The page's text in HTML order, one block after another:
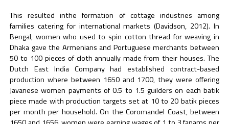
This resulted inthe formation of cottage industries among
families catering for international markets (Davidson, 2012). In
Bengal, women who used to spin cotton thread for weaving in
Dhaka gave the Armenians and Portuguese merchants between
50 to 100 pieces of cloth annually made from their houses. The
Dutch East India Company had established contract-based
production where between 1650 and 1700, they were offering
Javanese women payments of 0.5 to 1.5 guilders on each batik
piece made with production targets set at 10 to 20 batik pieces
per month per household. On the Coromandel Coast, between